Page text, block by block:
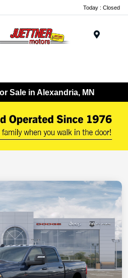
Today : Closed
Sale in Alexandria, MN